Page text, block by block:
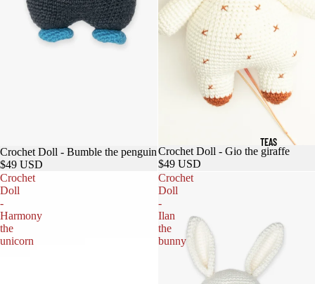
TEAS
Crochet Doll - Bumble the penguin
$49 USD
Crochet Doll - Gio the giraffe
$49 USD
Crochet
Doll
-
Harmony
the
unicorn
Crochet
Doll
-
Ilan
the
bunny